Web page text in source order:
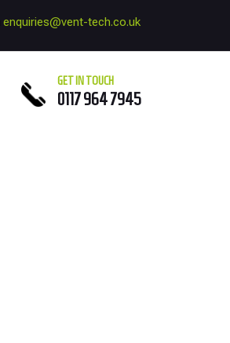
enquiries@vent-tech.co.uk
GET IN TOUCH
0117 964 7945